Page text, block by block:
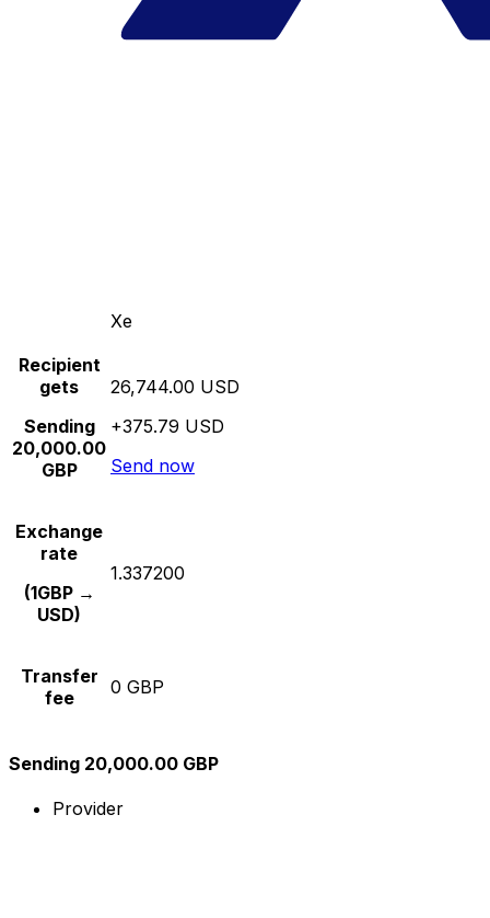
Xe
Recipient
gets
Sending
20,000.00
GBP
26,744.00 USD
+375.79 USD
Send now
Exchange
rate
(1GBP →
USD)
1.337200
Transfer
fee
0 GBP
Sending 20,000.00 GBP
Provider